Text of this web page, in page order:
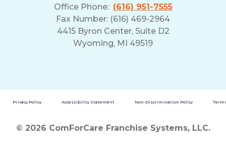
Office Phone: (616) 951-7555
Fax Number: (616) 469-2964
4415 Byron Center, Suite D2
Wyoming, MI 49519
Privacy Policy Accessibility Statement Non-Discrimination Policy
© 2026 ComForCare Franchise Systems, LLC.